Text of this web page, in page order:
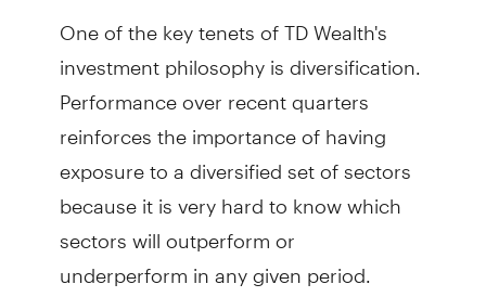
One of the key tenets of TD Wealth's
investment philosophy is diversification.
Performance over recent quarters
reinforces the importance of having
exposure to a diversified set of sectors
because it is very hard to know which
sectors will outperform or
underperform in any given period.